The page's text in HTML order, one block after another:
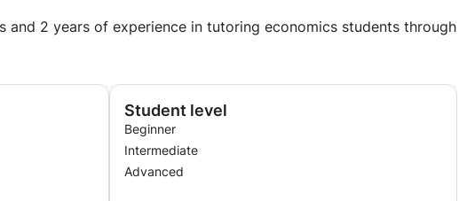
and 2 years of experience in tutoring economics students through
Student level
Beginner
Intermediate
Advanced